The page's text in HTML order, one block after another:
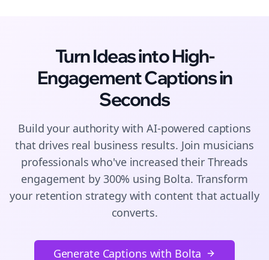
Turn Ideas into High-
EngagementCaptionsin
Seconds
Build your authority with AI-powered captions
that drives real business results. Join musicians
professionals who've increased their Threads
engagement by 300% using Bolta. Transform
your retention strategy with content that actually
converts.
Generate Captions with Bolta